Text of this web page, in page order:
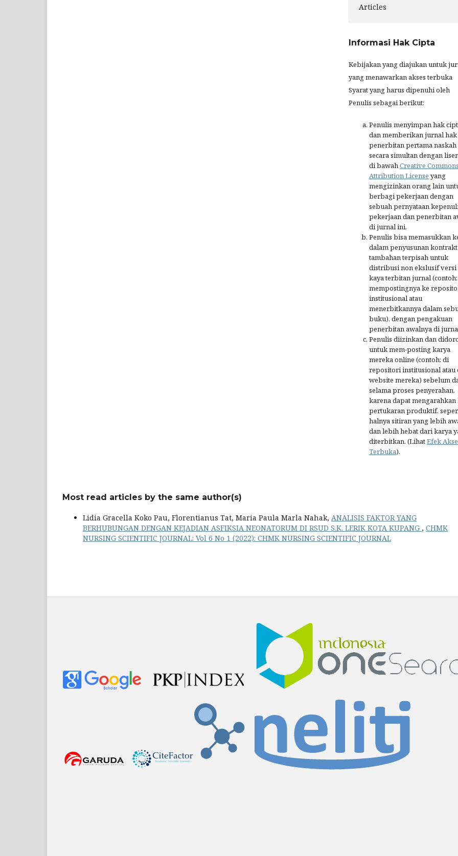
Articles
Informasi Hak Cipta
Kebijakan yang diajukan untuk
yang menawarkan akses terbuka
Syarat yang harus dipenuhi oleh
Penulis sebagai berikut:
Penulis menyimpan hak
dan memberikan jurnal hak
penerbitan pertama naskah
secara simultan dengan
di bawahCreative
Attribution License yang
mengizinkan orang lain
berbagi pekerjaan dengan
sebuah pernyataan
pekerjaan dan penerbitan
di jurnal ini.
Penulis bisa memasukkan
dalam penyusunan
tambahan terpisah untuk
distribusi non ekslusif versi
kaya terbitan jurnal (contoh:
mempostingnya ke
institusional atau
menerbitkannya dalam
buku), dengan pengakuan
penerbitan awalnya di
Penulis diizinkan dan
untuk mem-posting karya
mereka online (contoh: di
repositori institusional atau
website mereka) sebelum
selama proses penyerahan,
karena dapat mengarahkan
pertukaran produktif,
halnya sitiran yang lebih
dan lebih hebat dari karya
diterbitkan. (LihatEfek
Terbuka).
Most read articles by the same author(s)
Lidia Gracella Koko Pau, Florentianus Tat, Maria Paula Marla Nahak, ANALISIS FAKTOR YANG
BERHUBUNGAN DENGAN KEJADIAN ASFIKSIA NEONATORUM DI RSUD S.K. LERIK KOTA KUPANG , CHMK
NURSING SCIENTIFIC JOURNAL: Vol 6 No 1 (2022): CHMK NURSING SCIENTIFIC JOURNAL